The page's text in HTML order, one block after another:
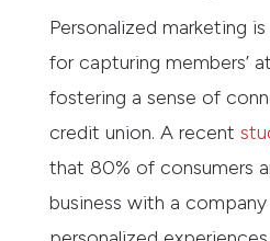
Personalized marketing
for capturing members’
fostering a sense of
credit union. A recent
that 80% of consumers
business with a